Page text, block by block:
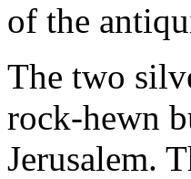
of the
The two
rock-hewn
Jerusalem.